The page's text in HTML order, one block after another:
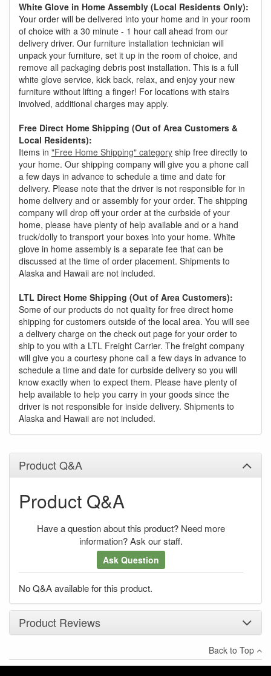
White Glove in Home Assembly (Local Residents Only):
Your order will be delivered into your home and in your room
of choice with a 30 minute - 1 hour call ahead from our
delivery driver. Our furniture installation technician will
unpack your furniture, set it up in the room of choice, and
remove all packaging debris post installation. This is a full
white glove service, kick back, relax, and enjoy your new
furniture without lifting a finger! For locations with stairs
involved, additional charges may apply.
Free Direct Home Shipping (Out of Area Customers &
Local Residents):
Items in "Free Home Shipping" category ship free directly to
your home. Our shipping company will give you a phone call
a few days in advance to schedule a time and date for
delivery. Please note that the driver is not responsible for in
home delivery and or assembly for your order. The shipping
company will drop off your order at the curbside of your
home, please have plenty of help available and or a hand
truck/dolly to transport your boxes into your home. White
glove in home assembly is a separate fee that can be
discussed at the time of order placement. Shipments to
Alaska and Hawaii are not included.
LTL Direct Home Shipping (Out of Area Customers):
Some of our products do not quality for free direct home
shipping for customers outside of the local area. You will see
a delivery charge on the check out page for your order to
ship to you with a LTL Freight Carrier. The freight company
will give you a courtesy phone call a few days in advance to
schedule a time and date for curbside delivery so you will
know exactly when to expect them. Please have plenty of
help available to help you carry in your goods since the
driver is not responsible for inside delivery. Shipments to
Alaska and Hawaii are not included.
Product Q&A
Product Q&A
Have a question about this product? Need more
information? Ask our staff.
Ask Question
No Q&A available for this product.
Product Reviews
×
There have been no reviews
Back to Top